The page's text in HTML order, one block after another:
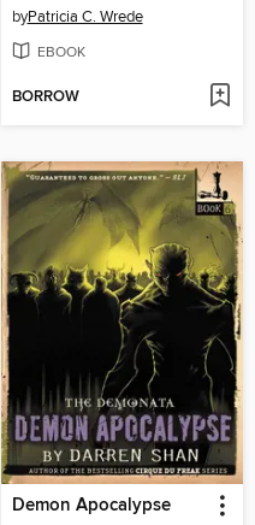
byPatricia C. Wrede
EBOOK
BORROW
Demon Apocalypse